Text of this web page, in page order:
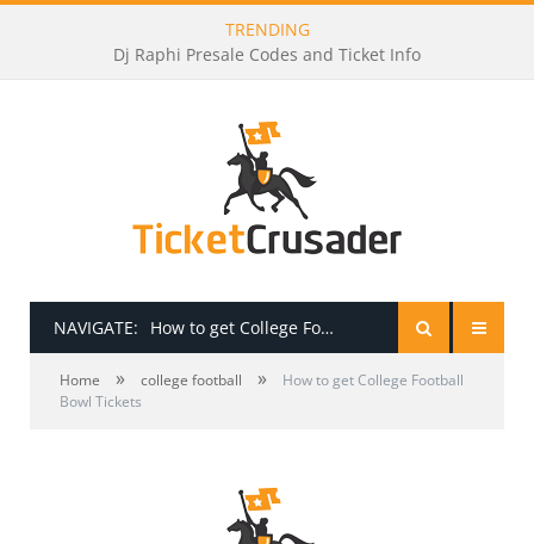
TRENDING
Dj Raphi Presale Codes and Ticket Info
NAVIGATE: How to get College Football Bowl Tickets
HOME
TICKET BUYING TIPS & TRICKS
Home » college football »
How to get College Football
Bowl Tickets